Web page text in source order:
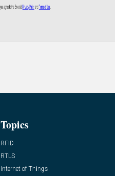
Topics
RFID
RTLS
Internet of Things